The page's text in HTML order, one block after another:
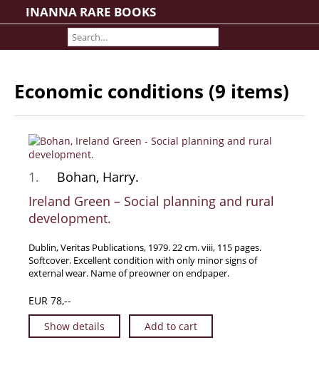
INANNA RARE BOOKS
Search File
Contact
Rare Book Room
Books on Books
History - Politics - Law
Literature
Philosophy & Religion
Social Sciences - Education
The Arts
Travel & Exploration
Economic conditions (9 items)
1.
Bohan, Harry.
Ireland Green – Social planning and rural
development.
Dublin, Veritas Publications, 1979. 22 cm. viii, 115 pages.
Softcover. Excellent condition with only minor signs of
external wear. Name of preowner on endpaper.
EUR 78,--
Show details
Add to cart